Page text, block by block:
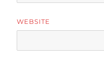
WEBSITE